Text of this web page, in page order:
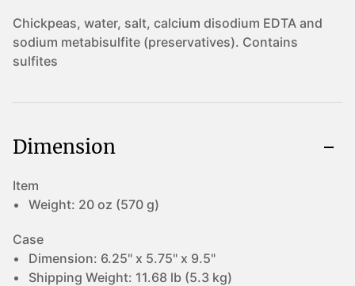
Chickpeas, water, salt, calcium disodium EDTA and
sodium metabisulfite (preservatives). Contains
sulfites
Dimension
Item
Weight: 20 oz (570 g)
Case
Dimension: 6.25" x 5.75" x 9.5"
Shipping Weight: 11.68 lb (5.3 kg)